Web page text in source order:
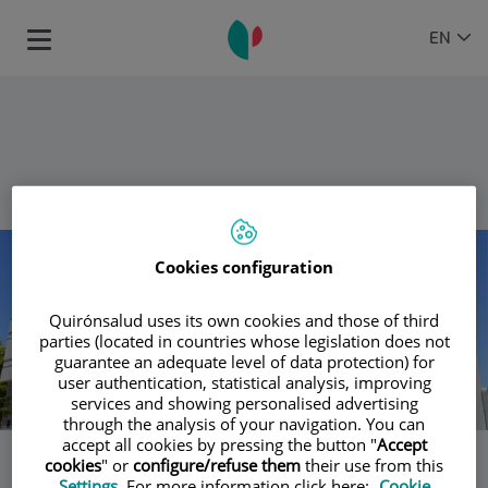
LanguageACTIVE
EN
Toggle
Cookies configuration
Quirónsalud uses its own cookies and those of third
parties (located in countries whose legislation does not
guarantee an adequate level of data protection) for
user authentication, statistical analysis, improving
services and showing personalised advertising
through the analysis of your navigation. You can
accept all cookies by pressing the button "Accept
cookies" or configure/refuse them their use from this